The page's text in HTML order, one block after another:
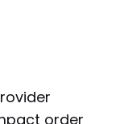
order